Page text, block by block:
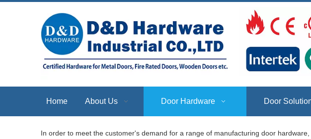
Home About Us Door Hardware Door
In order to meet the customer's demand for a range of manufacturing door